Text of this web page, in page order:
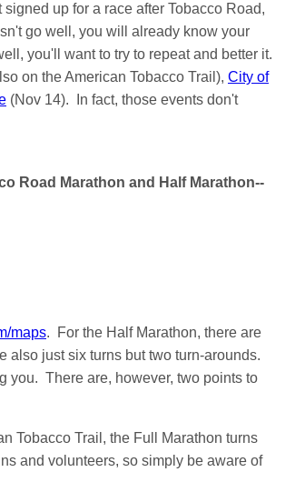
up for a race after Tobacco Road,
go well, you will already know your
you'll want to try to repeat and better it.
on the American Tobacco Trail), City of
(Nov 14). In fact, those events don't
Road Marathon and Half Marathon--
maps. For the Half Marathon, there are
also just six turns but two turn-arounds.
you. There are, however, two points to
Tobacco Trail, the Full Marathon turns
and volunteers, so simply be aware of